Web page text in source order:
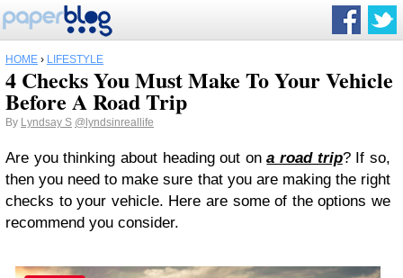
HOME › LIFESTYLE
4 Checks You Must Make To Your Vehicle
Before A Road Trip
By Lyndsay S @lyndsinreallife
Are you thinking about heading out ona road trip? If so,
then you need to make sure that you are making the right
checks to your vehicle. Here are some of the options we
recommend you consider.